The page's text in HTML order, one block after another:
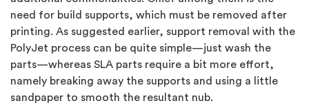
need for build supports, which must be removed after
printing. As suggested earlier, support removal with the
PolyJet process can be quite simple—just wash the
parts—whereas SLA parts require a bit more effort,
namely breaking away the supports and using a little
sandpaper to smooth the resultant nub.